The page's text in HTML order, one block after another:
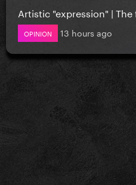
Artistic "expression" |
OPINION 13 hours ago